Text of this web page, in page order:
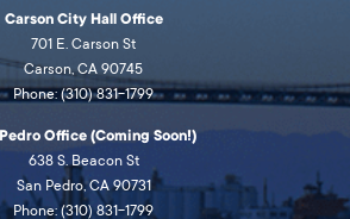
Carson City Hall Office
701 E. Carson St
Carson, CA 90745
Phone: (310) 831-1799
Office (Coming Soon!)
638 S. Beacon St
San Pedro, CA 90731
Phone: (310) 831-1799